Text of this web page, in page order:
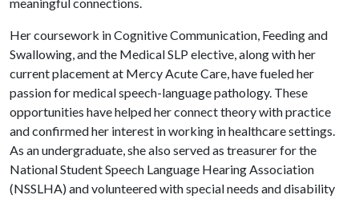
Her coursework in Cognitive Communication, Feeding and
Swallowing, and the Medical SLP elective, along with her
current placement at Mercy Acute Care, have fueled her
passion for medical speech-language pathology. These
opportunities have helped her connect theory with practice
and confirmed her interest in working in healthcare settings.
As an undergraduate, she also served as treasurer for the
National Student Speech Language Hearing Association
(NSSLHA) and volunteered with special needs and disability